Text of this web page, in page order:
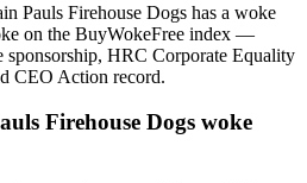
Pauls Firehouse Dogs has a woke
on the BuyWokeFree index —
sponsorship, HRC Corporate Equality
CEO Action record.
Firehouse Dogs woke